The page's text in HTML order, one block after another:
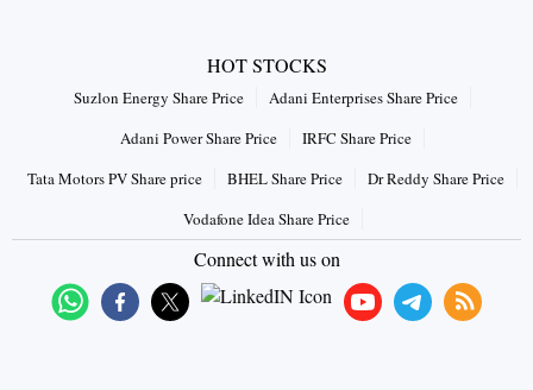
HOT STOCKS
Suzlon Energy Share Price
Adani Enterprises Share Price
Adani Power Share Price
IRFC Share Price
Tata Motors PV Share price
BHEL Share Price
Dr Reddy Share Price
Vodafone Idea Share Price
Connect with us on